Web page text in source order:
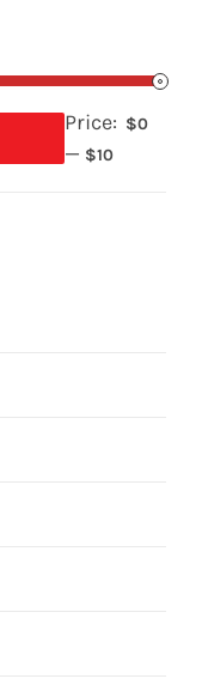
Price: $0
— $10